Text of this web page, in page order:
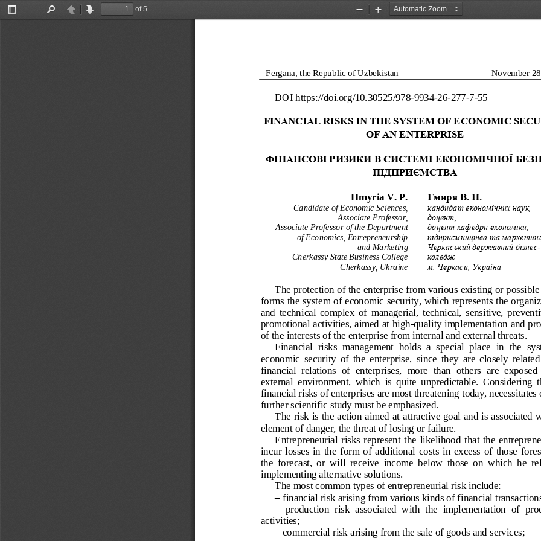
Toggle
PreviousNext
of 5
Zoom
Zoom
Fergana, the Republic of Uzbekistan November
DOI https://doi.org/10.30525/978-9934-26-277-7-55
FINANCIAL RISKS IN THE SYSTEM OF ECONOMIC
OF AN ENTERPRISE
ФІНАНСОВІ РИЗИКИ В СИСТЕМІ ЕКОНОМІЧНОЇ
ПІДПРИЄМСТВА
Hmyria V. P.
Candidate of Economic Sciences,
Associate Professor,
Associate Professor of the Department
of Economics, Entrepreneurship
and Marketing
Cherkassy State Business College
Cherkassy, Ukraine
Гмиря В. П.
кандидат економічних наук,
доцент,
доцент кафедри економіки,
підприємництва та
Черкаський державний бізнес-
коледж
м. Черкаси, Україна
The protection of the enterprise from various existing or possible
forms the system of economic security, which represents the
and  technical  complex  of  managerial,  technical,  sensitive,
promotional activities, aimed at high-quality implementation and
of the interests of the enterprise from internal and external threats.
Financial  risks  management  holds  a  special  place  in  the
economic  security  of  the  enterprise,  since  they  are  closely
financial  relations  of  enterprises,  more  than  others  are  exposed
external  environment,  which  is  quite  unpredictable.  Considering
financial risks of enterprises are most threatening today, necessitates
further scientific study must be emphasized.
The risk is the action aimed at attractive goal and is associated
element of danger, the threat of losing or failure.
Entrepreneurial  risks  represent  the  likelihood  that  the
incur  losses  in  the  form  of  additional  costs  in  excess  of  those
the  forecast,  or  will  receive  income below  those  on  which  he
implementing alternative solutions.
The most common types of entrepreneurial risk include:
– financial risk arising from various kinds of financial
– production  risk  associated  with  the  implementation  of  pr
activities;
– commercial risk arising from the sale of goods and services;